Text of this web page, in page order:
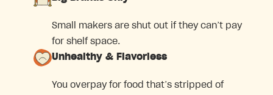
Small makers are shut out if they can’t pay
for shelf space.
Unhealthy & Flavorless
You overpay for food that’s stripped of